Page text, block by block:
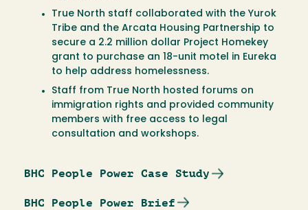
True North staff collaborated with the Yurok
Tribe and the Arcata Housing Partnership to
secure a 2.2 million dollar Project Homekey
grant to purchase an 18-unit motel in Eureka
to help address homelessness.
Staff from True North hosted forums on
immigration rights and provided community
members with free access to legal
consultation and workshops.
BHC People Power Case Study
BHC People Power Brief